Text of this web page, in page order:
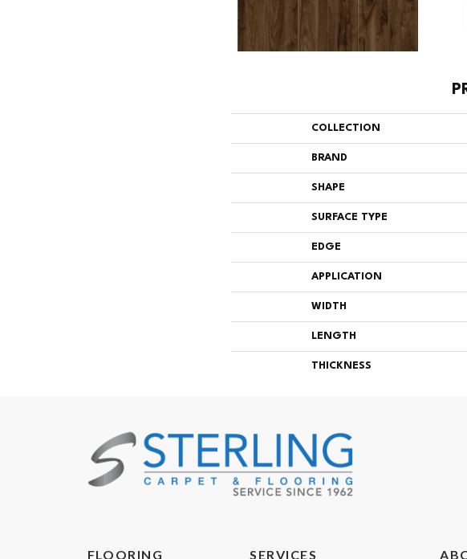
COLLECTION
BRAND
SHAPE
SURFACE TYPE
EDGE
APPLICATION
WIDTH
LENGTH
THICKNESS
FLOORING SERVICES